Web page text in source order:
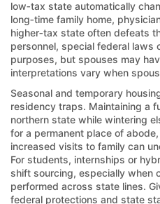
low‑tax state automatically
long‑time family home,
higher‑tax state often defeats
personnel, special federal laws
purposes, but spouses may
interpretations vary when
Seasonal and temporary
residency traps. Maintaining a
northern state while wintering
for a permanent place of
increased visits to family can
For students, internships or
shift sourcing, especially when
performed across state lines.
federal protections and state